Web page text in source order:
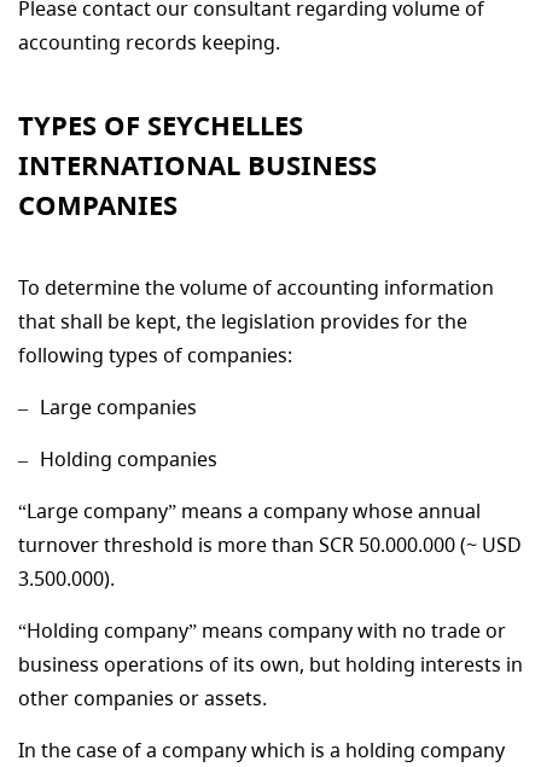
Please contact our consultant regarding volume of
accounting records keeping.
TYPES OF SEYCHELLES
INTERNATIONAL BUSINESS
COMPANIES
To determine the volume of accounting information
that shall be kept, the legislation provides for the
following types of companies:
Large companies
Holding companies
“Large company” means a company whose annual
turnover threshold is more than SCR 50.000.000 (~ USD
3.500.000).
“Holding company” means company with no trade or
business operations of its own, but holding interests in
other companies or assets.
In the case of a company which is a holding company